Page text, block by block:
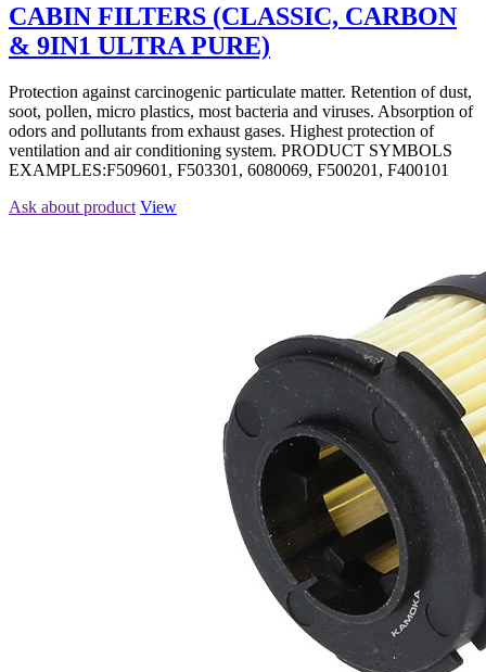
CABIN FILTERS (CLASSIC, CARBON
& 9IN1 ULTRA PURE)
Protection against carcinogenic particulate matter. Retention of dust,
soot, pollen, micro plastics, most bacteria and viruses. Absorption of
odors and pollutants from exhaust gases. Highest protection of
ventilation and air conditioning system. PRODUCT SYMBOLS
EXAMPLES:F509601, F503301, 6080069, F500201, F400101
Ask about product View